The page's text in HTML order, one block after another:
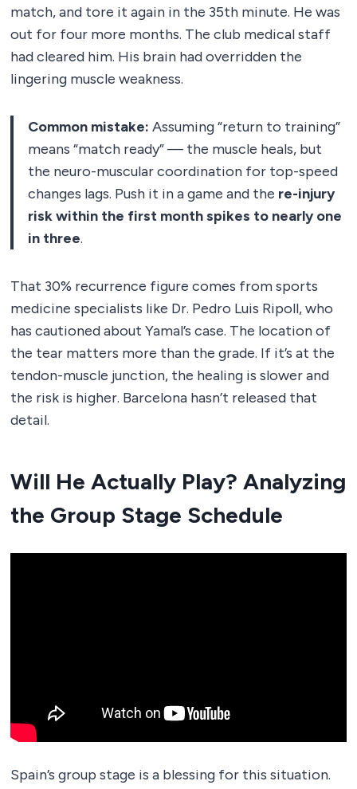
match, and tore it again in the 35th minute. He was
out for four more months. The club medical staff
had cleared him. His brain had overridden the
lingering muscle weakness.
Common mistake: Assuming “return to training”
means “match ready” — the muscle heals, but
the neuro-muscular coordination for top-speed
changes lags. Push it in a game and the re-injury
risk within the first month spikes to nearly one
in three.
That 30% recurrence figure comes from sports
medicine specialists like Dr. Pedro Luis Ripoll, who
has cautioned about Yamal’s case. The location of
the tear matters more than the grade. If it’s at the
tendon-muscle junction, the healing is slower and
the risk is higher. Barcelona hasn’t released that
detail.
Will He Actually Play? Analyzing
the Group Stage Schedule
Spain’s group stage is a blessing for this situation.